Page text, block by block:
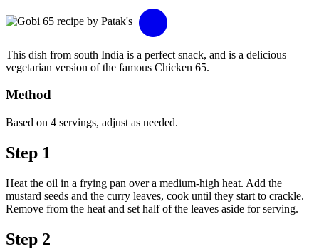
This dish from south India is a perfect snack, and is a delicious
vegetarian version of the famous Chicken 65.
Method
Based on 4 servings, adjust as needed.
Step 1
Heat the oil in a frying pan over a medium-high heat. Add the
mustard seeds and the curry leaves, cook until they start to crackle.
Remove from the heat and set half of the leaves aside for serving.
Step 2